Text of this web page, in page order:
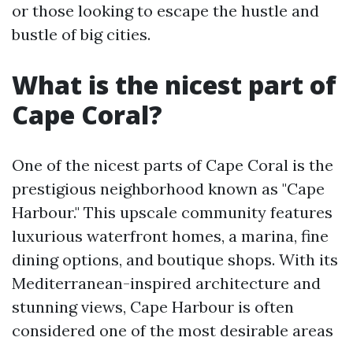
or those looking to escape the hustle and
bustle of big cities.
What is the nicest part of
Cape Coral?
One of the nicest parts of Cape Coral is the
prestigious neighborhood known as "Cape
Harbour." This upscale community features
luxurious waterfront homes, a marina, fine
dining options, and boutique shops. With its
Mediterranean-inspired architecture and
stunning views, Cape Harbour is often
considered one of the most desirable areas